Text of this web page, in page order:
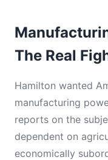
The Real
Hamilton wanted
manufacturing
reports on the
dependent on
economically